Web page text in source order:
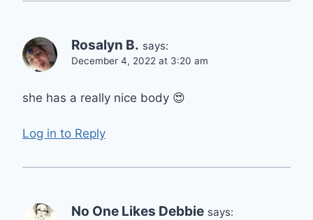
Rosalyn B. says:
December 4, 2022 at 3:20 am
she has a really nice body 😍
Log in to Reply
No One Likes Debbie says: